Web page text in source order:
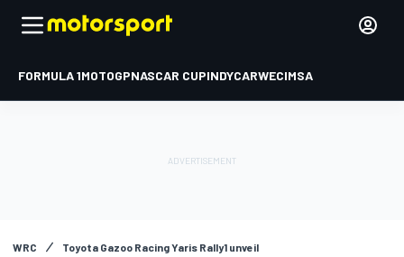
FORMULA 1MOTOGPNASCAR CUPINDYCARWECIMSA
WRC Toyota Gazoo Racing Yaris Rally1 unveil